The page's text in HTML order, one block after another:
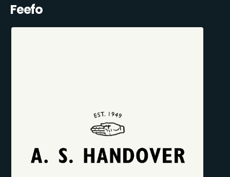
Feefo